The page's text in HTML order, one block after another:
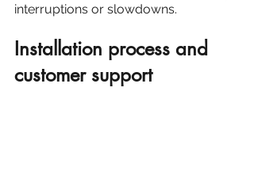
interruptions or slowdowns.
Installation process and
customer support